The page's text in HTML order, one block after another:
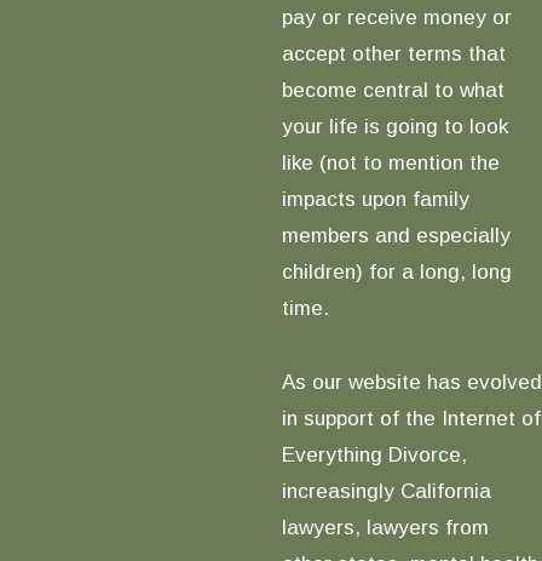
pay or receive money or
accept other terms that
become central to what
your life is going to look
like (not to mention the
impacts upon family
members and especially
children) for a long, long
time.
As our website has evolved
in support of the Internet of
Everything Divorce,
increasingly California
lawyers, lawyers from